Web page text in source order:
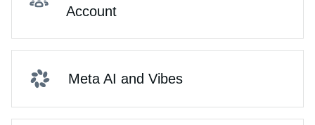
Account
Meta AI and Vibes